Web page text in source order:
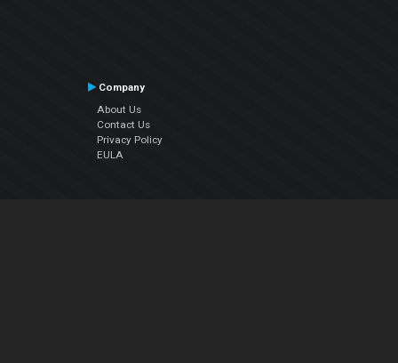
Company
About Us
Contact Us
Privacy Policy
EULA